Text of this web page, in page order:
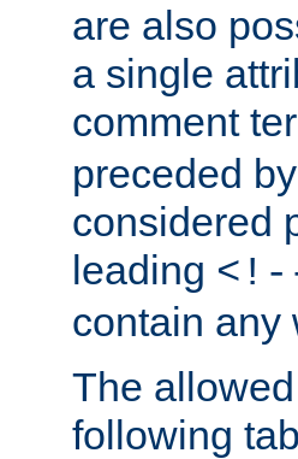
are also
a single
comment
preceded
considered
leading
contain any
The
following